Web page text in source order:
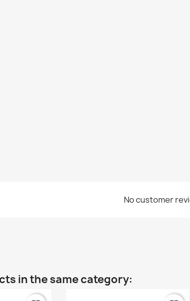
No customer
in the same category: